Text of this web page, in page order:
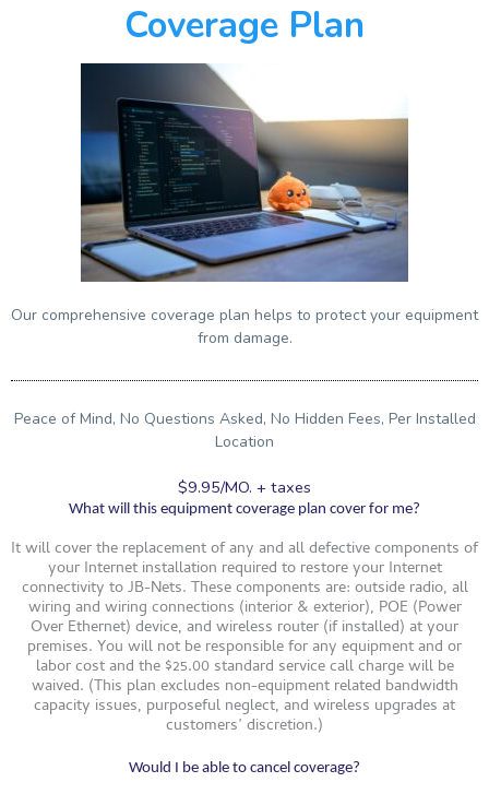
Coverage Plan
Our comprehensive coverage plan helps to protect your equipment
from damage.
Peace of Mind, No Questions Asked, No Hidden Fees, Per Installed
Location
$9.95/MO. + taxes
What will this equipment coverage plan cover for me?
It will cover the replacement of any and all defective components of
your Internet installation required to restore your Internet
connectivity to JB-Nets. These components are: outside radio, all
wiring and wiring connections (interior & exterior), POE (Power
Over Ethernet) device, and wireless router (if installed) at your
premises. You will not be responsible for any equipment and or
labor cost and the $25.00 standard service call charge will be
waived. (This plan excludes non-equipment related bandwidth
capacity issues, purposeful neglect, and wireless upgrades at
customers’ discretion.)
Would I be able to cancel coverage?